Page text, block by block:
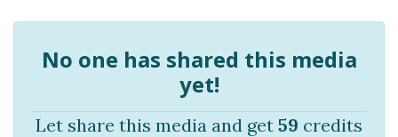
No one has shared this media
yet!
Let share this media and get 59 credits